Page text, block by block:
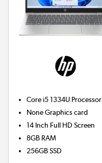
Core i5 1334U Processor
NoneGraphics card
14 Inch Full HD Screen
8GB RAM
256GBSSD